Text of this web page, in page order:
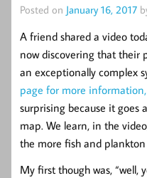
Posted on January 16, 2017
A friend shared a video
now discovering that their
an exceptionally complex
page for more
surprising because it goes
map. We learn, in the
the more fish and
My first though was, “well,